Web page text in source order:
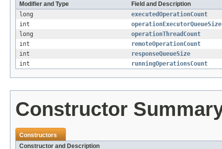
Modifier and Type
Field and Description
long
executedOperationCount
int
operationExecutorQueueSize
long
operationThreadCount
int
remoteOperationCount
int
responseQueueSize
int
runningOperationsCount
Constructor
Constructors
Constructor and Description